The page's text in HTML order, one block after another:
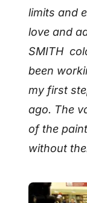
limits and
love and
SMITH
been
my first
ago. The
of the
without